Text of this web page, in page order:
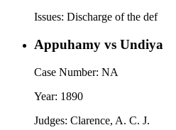
Issues: Discharge of the def
Appuhamy vs Undiya
Case Number: NA
Year: 1890
Judges: Clarence, A. C. J.